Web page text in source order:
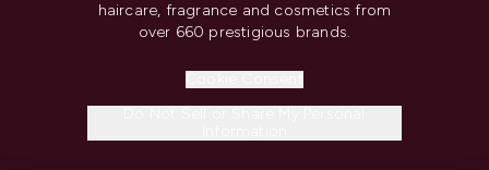
haircare, fragrance and cosmetics from
over 660 prestigious brands.